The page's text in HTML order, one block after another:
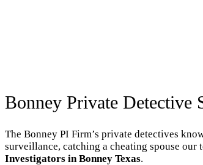
Bonney Private Detective
The Bonney PI Firm’s private detectives
surveillance, catching a cheating spouse
Investigators in Bonney Texas.